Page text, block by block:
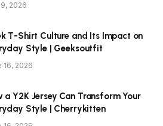
2026
T-Shirt Culture and Its Impact on
Style | Geeksoutfit
16, 2026
a Y2K Jersey Can Transform Your
Style | Cherrykitten